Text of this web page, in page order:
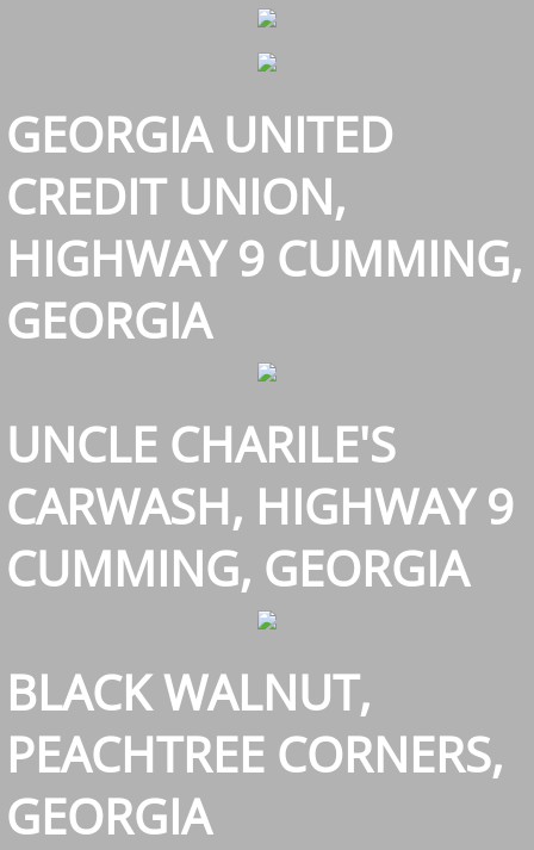
GEORGIA UNITED
CREDIT UNION,
HIGHWAY 9 CUMMING,
GEORGIA
UNCLE CHARILE'S
CARWASH, HIGHWAY 9
CUMMING, GEORGIA
BLACK WALNUT,
PEACHTREE CORNERS,
GEORGIA